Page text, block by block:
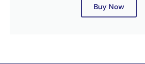
Buy Now